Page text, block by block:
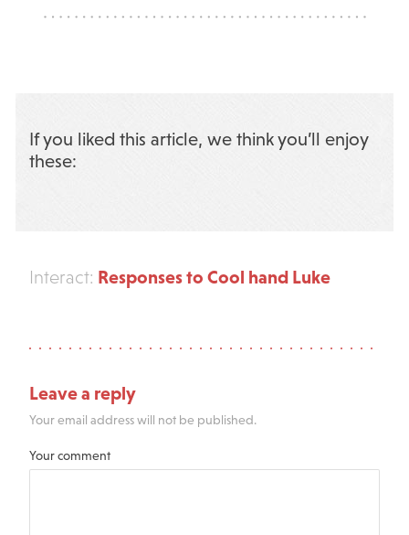
If you liked this article, we think you’ll enjoy
these:
Interact: Responses to Cool hand Luke
Leave a reply
Your email address will not be published.
Your comment